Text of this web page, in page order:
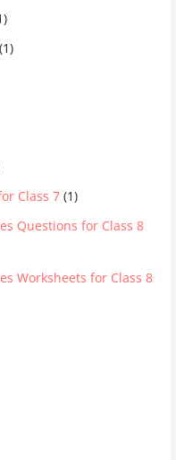
(1)
Class 7 (1)
Questions for Class 8
Worksheets for Class 8